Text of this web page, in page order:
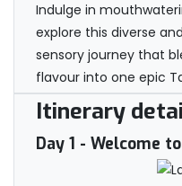
Indulge in
explore this diverse
sensory journey that
flavour into one epic
Itinerary
Day 1 - Welcome